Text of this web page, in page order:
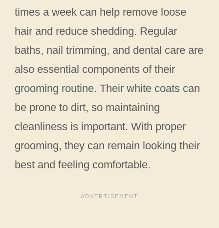
times a week can help remove loose
hair and reduce shedding. Regular
baths, nail trimming, and dental care are
also essential components of their
grooming routine. Their white coats can
be prone to dirt, so maintaining
cleanliness is important. With proper
grooming, they can remain looking their
best and feeling comfortable.